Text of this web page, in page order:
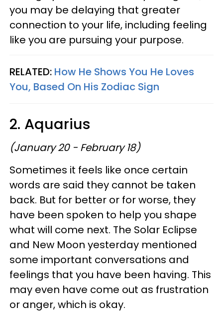
you may be delaying that greater
connection to your life, including feeling
like you are pursuing your purpose.
RELATED: How He Shows You He Loves
You, Based On His Zodiac Sign
2. Aquarius
(January 20 - February 18)
Sometimes it feels like once certain
words are said they cannot be taken
back. But for better or for worse, they
have been spoken to help you shape
what will come next. The Solar Eclipse
and New Moon yesterday mentioned
some important conversations and
feelings that you have been having. This
may even have come out as frustration
or anger, which is okay.